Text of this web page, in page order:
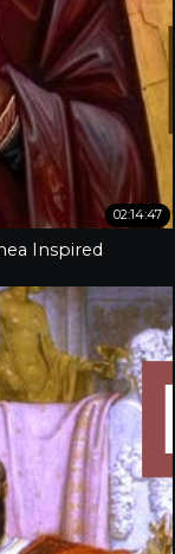
02:14:47
Inspired